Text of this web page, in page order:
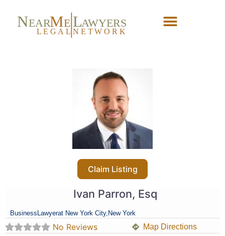
NEARME LAWYERS
L EG AL NETW ORK
Claim Listing
Ivan Parron, Esq
Business Lawyerat New York City, New York
No Reviews Map Directions